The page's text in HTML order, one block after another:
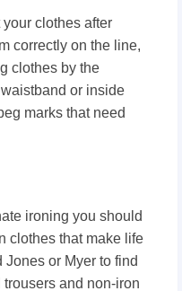
clothes after
correctly on the line,
clothes by the
or inside
marks that need
ironing you should
clothes that make life
or Myer to find
and non-iron